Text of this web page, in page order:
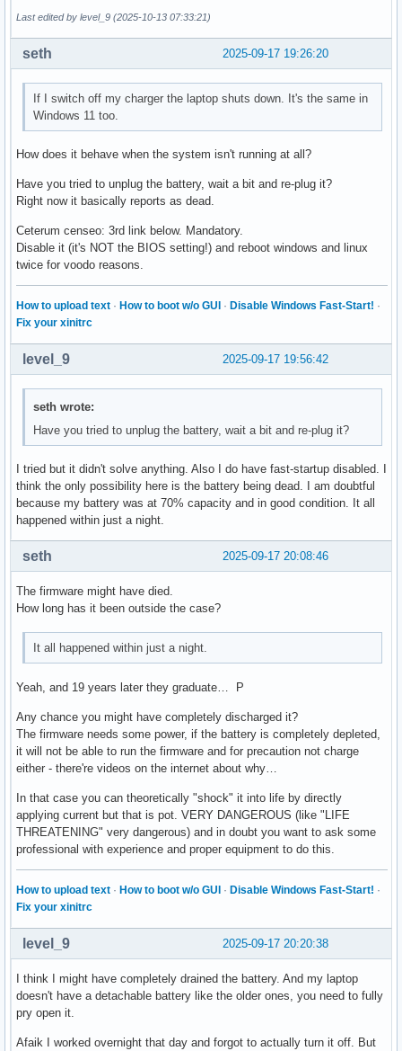
  History (rate):
    1758134927	0.000	unknown
Last edited by level_9 (2025-10-13 07:33:21)
2025-09-17 19:26:20
seth
If I switch off my charger the laptop shuts down. It's the same in
Windows 11 too.
How does it behave when the system isn't running at all?
Have you tried to unplug the battery, wait a bit and re-plug it?
Right now it basically reports as dead.
Ceterum censeo: 3rd link below. Mandatory.
Disable it (it's NOT the BIOS setting!) and reboot windows and linux
twice for voodo reasons.
How to upload text · How to boot w/o GUI · Disable Windows Fast-Start! ·
Fix your xinitrc
2025-09-17 19:56:42
level_9
seth wrote:
Have you tried to unplug the battery, wait a bit and re-plug it?
I tried but it didn't solve anything. Also I do have fast-startup disabled. I
think the only possibility here is the battery being dead. I am doubtful
because my battery was at 70% capacity and in good condition. It all
happened within just a night.
2025-09-17 20:08:46
seth
The firmware might have died.
How long has it been outside the case?
It all happened within just a night.
Yeah, and 19 years later they graduate… P
Any chance you might have completely discharged it?
The firmware needs some power, if the battery is completely depleted,
it will not be able to run the firmware and for precaution not charge
either - there're videos on the internet about why…
In that case you can theoretically "shock" it into life by directly
applying current but that is pot. VERY DANGEROUS (like "LIFE
THREATENING" very dangerous) and in doubt you want to ask some
professional with experience and proper equipment to do this.
How to upload text · How to boot w/o GUI · Disable Windows Fast-Start! ·
Fix your xinitrc
2025-09-17 20:20:38
level_9
I think I might have completely drained the battery. And my laptop
doesn't have a detachable battery like the older ones, you need to fully
pry open it.
Afaik I worked overnight that day and forgot to actually turn it off. But